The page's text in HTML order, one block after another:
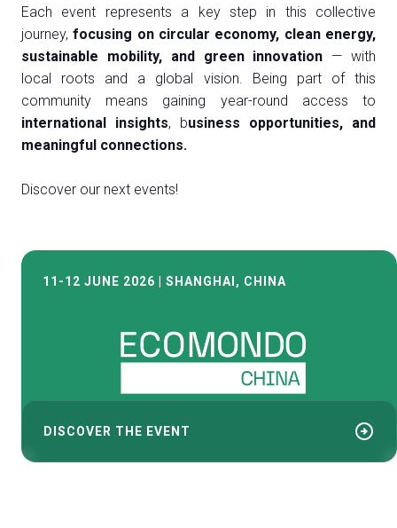
Each event represents a key step in this collective
journey,focusing on circular economy, clean energy,
sustainable mobility, and green innovation — with
local roots and a global vision. Being part of this
community means gaining year-round access to
international insights, business opportunities, and
meaningful connections.
Discover our next events!
11-12 JUNE 2026 | SHANGHAI, CHINA
DISCOVER THE EVENT arrow_circle_right